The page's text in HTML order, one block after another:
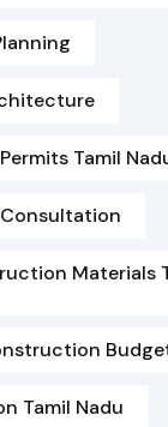
Tamil
Materials
Tamil Nadu